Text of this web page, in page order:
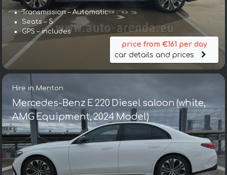
Transmission – Automatic
Seats – 5
GPS – includes
price from €161 per day
car details and prices
Hire in Menton
Mercedes-Benz E 220 Diesel saloon (white,
AMG Equipment, 2024 Model)